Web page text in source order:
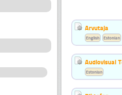
Arvutaja
English Estonian
Audiovisual
Estonian